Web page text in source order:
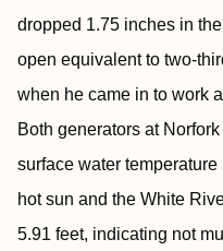
dropped 1.75 inches in
open equivalent to two-
when he came in to work
Both generators at
surface water
hot sun and the White
5.91 feet, indicating not